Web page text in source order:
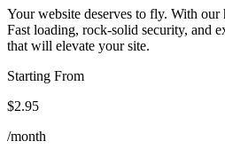
Your website deserves to fly. With
Fast loading, rock-solid security, and
that will elevate your site.
Starting From
$2.95
/month